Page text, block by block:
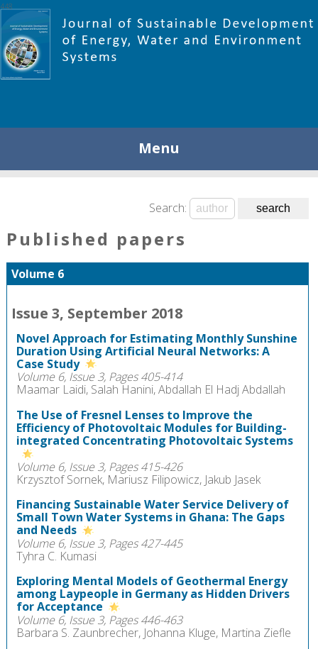
Menu
Search:
Published papers
Volume 6
Issue 3, September 2018
Novel Approach for Estimating Monthly Sunshine
Duration Using Artificial Neural Networks: A
Case Study
Volume 6, Issue 3, Pages 405-414
Maamar Laidi, Salah Hanini, Abdallah El Hadj Abdallah
The Use of Fresnel Lenses to Improve the
Efficiency of Photovoltaic Modules for Building-
integrated Concentrating Photovoltaic Systems
Volume 6, Issue 3, Pages 415-426
Krzysztof Sornek, Mariusz Filipowicz, Jakub Jasek
Financing Sustainable Water Service Delivery of
Small Town Water Systems in Ghana: The Gaps
and Needs
Volume 6, Issue 3, Pages 427-445
Tyhra C. Kumasi
Exploring Mental Models of Geothermal Energy
among Laypeople in Germany as Hidden Drivers
for Acceptance
Volume 6, Issue 3, Pages 446-463
Barbara S. Zaunbrecher, Johanna Kluge, Martina Ziefle
448